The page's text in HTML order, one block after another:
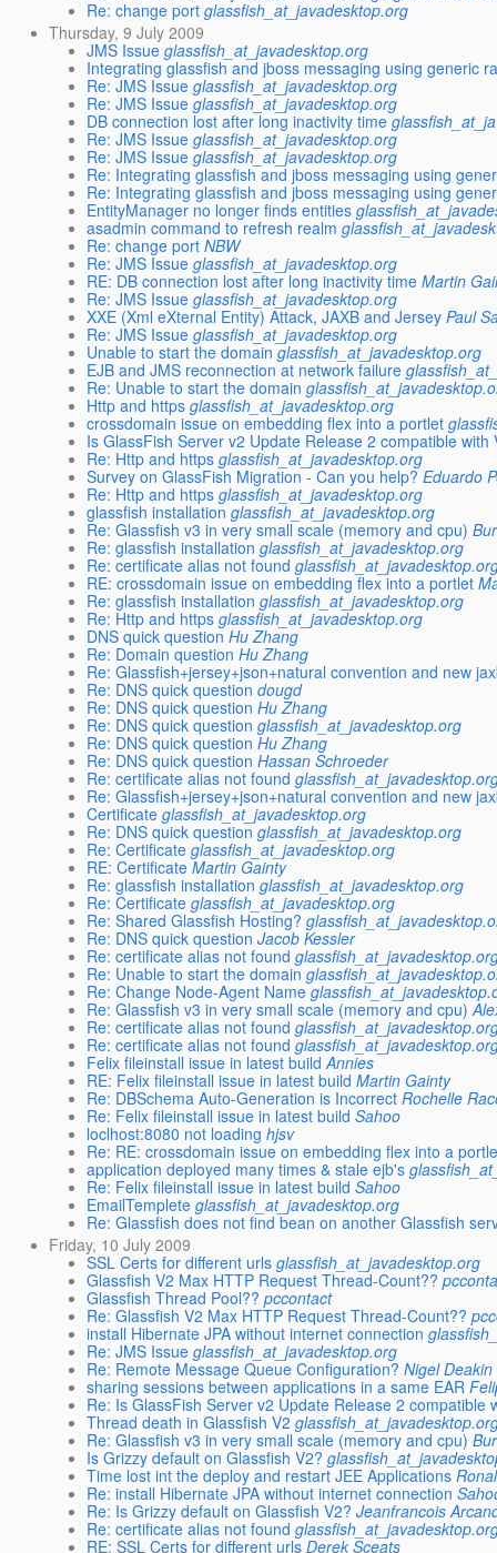
Re: change port glassfish_at_javadesktop.org
Thursday, 9 July 2009
JMS Issue glassfish_at_javadesktop.org
Integrating glassfish and jboss messaging using generic
Re: JMS Issue glassfish_at_javadesktop.org
Re: JMS Issue glassfish_at_javadesktop.org
DB connection lost after long inactivity time
Re: JMS Issue glassfish_at_javadesktop.org
Re: JMS Issue glassfish_at_javadesktop.org
Re: Integrating glassfish and jboss messaging using
Re: Integrating glassfish and jboss messaging using
EntityManager no longer finds entities
asadmin command to refresh realm
Re: change port NBW
Re: JMS Issue glassfish_at_javadesktop.org
RE: DB connection lost after long inactivity time Martin
Re: JMS Issue glassfish_at_javadesktop.org
XXE (Xml eXternal Entity) Attack, JAXB and Jersey Paul
Re: JMS Issue glassfish_at_javadesktop.org
Unable to start the domain glassfish_at_javadesktop.org
EJB and JMS reconnection at network failure
Re: Unable to start the domain
Http and https glassfish_at_javadesktop.org
crossdomain issue on embedding flex into a portlet
Is GlassFish Server v2 Update Release 2 compatible with
Re: Http and https glassfish_at_javadesktop.org
Survey on GlassFish Migration - Can you help? Eduardo
Re: Http and https glassfish_at_javadesktop.org
glassfish installation glassfish_at_javadesktop.org
Re: Glassfish v3 in very small scale (memory and cpu)
Re: glassfish installation glassfish_at_javadesktop.org
Re: certificate alias not found
RE: crossdomain issue on embedding flex into a portlet
Re: glassfish installation glassfish_at_javadesktop.org
Re: Http and https glassfish_at_javadesktop.org
DNS quick question Hu Zhang
Re: Domain question Hu Zhang
Re: Glassfish+jersey+json+natural convention and new
Re: DNS quick question dougd
Re: DNS quick question Hu Zhang
Re: DNS quick question glassfish_at_javadesktop.org
Re: DNS quick question Hu Zhang
Re: DNS quick question Hassan Schroeder
Re: certificate alias not found
Re: Glassfish+jersey+json+natural convention and new
Certificate glassfish_at_javadesktop.org
Re: DNS quick question glassfish_at_javadesktop.org
Re: Certificate glassfish_at_javadesktop.org
RE: Certificate Martin Gainty
Re: glassfish installation glassfish_at_javadesktop.org
Re: Certificate glassfish_at_javadesktop.org
Re: Shared Glassfish Hosting?
Re: DNS quick question Jacob Kessler
Re: certificate alias not found
Re: Unable to start the domain
Re: Change Node-Agent Name
Re: Glassfish v3 in very small scale (memory and cpu)
Re: certificate alias not found
Re: certificate alias not found
Felix fileinstall issue in latest build Annies
RE: Felix fileinstall issue in latest build Martin Gainty
Re: DBSchema Auto-Generation is Incorrect Rochelle
Re: Felix fileinstall issue in latest build Sahoo
loclhost:8080 not loading hjsv
Re: RE: crossdomain issue on embedding flex into a
application deployed many times & stale ejb's
Re: Felix fileinstall issue in latest build Sahoo
EmailTemplete glassfish_at_javadesktop.org
Re: Glassfish does not find bean on another Glassfish
Friday, 10 July 2009
SSL Certs for different urls glassfish_at_javadesktop.org
Glassfish V2 Max HTTP Request Thread-Count??
Glassfish Thread Pool?? pccontact
Re: Glassfish V2 Max HTTP Request Thread-Count??
install Hibernate JPA without internet connection
Re: JMS Issue glassfish_at_javadesktop.org
Re: Remote Message Queue Configuration? Nigel Deakin
sharing sessions between applications in a same EAR
Re: Is GlassFish Server v2 Update Release 2 compatible
Thread death in Glassfish V2
Re: Glassfish v3 in very small scale (memory and cpu)
Is Grizzy default on Glassfish V2?
Time lost int the deploy and restart JEE Applications
Re: install Hibernate JPA without internet connection
Re: Is Grizzy default on Glassfish V2? Jeanfrancois
Re: certificate alias not found
RE: SSL Certs for different urls Derek Sceats